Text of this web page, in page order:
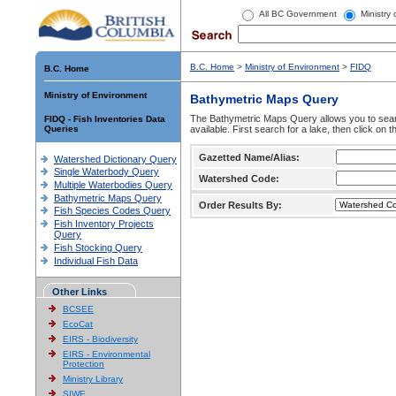
All BC Government Ministry
B.C. Home
Ministry of Environment
FIDQ - Fish Inventories Data
Queries
Watershed Dictionary Query
Single Waterbody Query
Multiple Waterbodies Query
Bathymetric Maps Query
Fish Species Codes Query
Fish Inventory Projects
Query
Fish Stocking Query
Individual Fish Data
Other Links
BCSEE
EcoCat
EIRS - Biodiversity
EIRS - Environmental
Protection
Ministry Library
SIWE
B.C. Home > Ministry of Environment > FIDQ
Bathymetric Maps Query
The Bathymetric Maps Query allows you to
available. First search for a lake, then click on
Gazetted Name/Alias:
Watershed Code:
Order Results By: